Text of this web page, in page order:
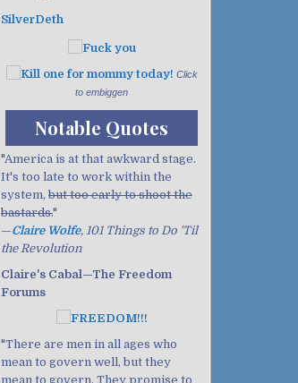
SilverDeth
Click
to embiggen
Notable Quotes
"America is at that awkward stage.
It's too late to work within the
system, but too early to shoot the
bastards."
—Claire Wolfe, 101 Things to Do 'Til
the Revolution
Claire's Cabal—The Freedom
Forums
"There are men in all ages who
mean to govern well, but they
mean to govern. They promise to